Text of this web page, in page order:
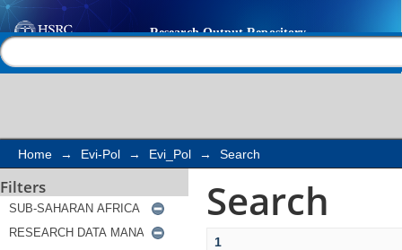
Search
Home → Evi-Pol → Evi_Pol → Search
Filters Search
1